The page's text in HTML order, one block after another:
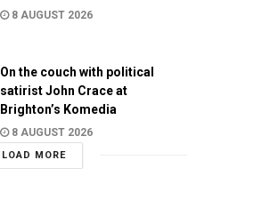
8 AUGUST 2026
On the couch with political
satirist John Crace at
Brighton’s Komedia
8 AUGUST 2026
LOAD MORE